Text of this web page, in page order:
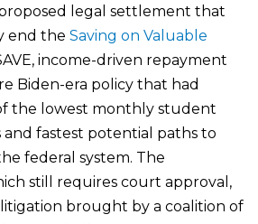
legal settlement that
end the Saving on Valuable
income-driven repayment
Biden-era policy that had
the lowest monthly student
and fastest potential paths to
federal system. The
still requires court approval,
brought by a coalition of